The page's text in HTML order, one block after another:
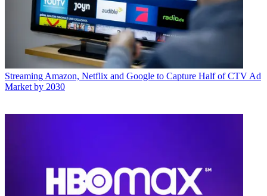
Streaming Amazon, Netflix and Google to Capture Half of CTV Ad
Market by 2030